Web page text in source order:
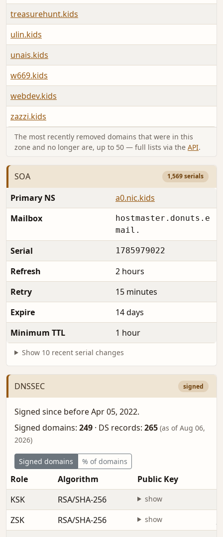
treasurehunt.kids
ulin.kids
unais.kids
w669.kids
webdev.kids
zazzi.kids
The most recently removed domains that were in this
zone and no longer are, up to 50 — full lists via the API.
SOA 1,569 serials
Primary NS
a0.nic.kids
Mailbox
hostmaster.donuts.e
mail.
Serial 1785979022
Refresh
2 hours
Retry
15 minutes
Expire
14 days
Minimum TTL
1 hour
Show 10 recent serial changes
DNSSEC signed
Signed since before Apr 05, 2022.
Signed domains: 249 · DS records: 265 (as of Aug 06,
2026)
Signed domains % of domains
Role Algorithm Public Key
KSK
RSA/SHA-256 show
ZSK
RSA/SHA-256 show